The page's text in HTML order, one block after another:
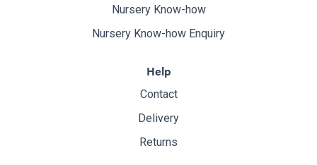
Nursery Know-how
Nursery Know-how Enquiry
Help
Contact
Delivery
Returns